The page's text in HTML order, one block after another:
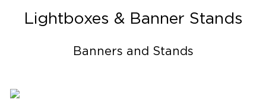
Lightboxes & Banner Stands
Banners and Stands